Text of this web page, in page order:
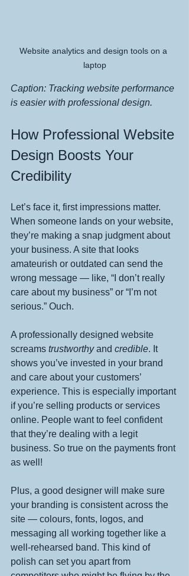
Website analytics and design tools on a
laptop
Caption: Tracking website performance
is easier with professional design.
How Professional Website
Design Boosts Your
Credibility
Let’s face it, first impressions matter.
When someone lands on your website,
they’re making a snap judgment about
your business. A site that looks
amateurish or outdated can send the
wrong message — like, “I don’t really
care about my business” or “I’m not
serious.” Ouch.
A professionally designed website
screams trustworthy and credible. It
shows you’ve invested in your brand
and care about your customers’
experience. This is especially important
if you’re selling products or services
online. People want to feel confident
that they’re dealing with a legit
business. So true on the payments front
as well!
Plus, a good designer will make sure
your branding is consistent across the
site — colours, fonts, logos, and
messaging all working together like a
well-rehearsed band. This kind of
polish can set you apart from